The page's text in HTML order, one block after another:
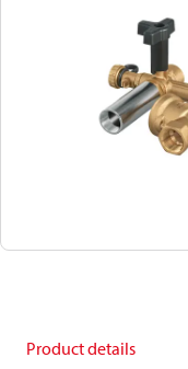
Product details